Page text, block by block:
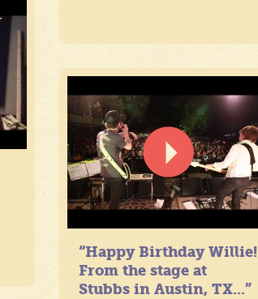
“Happy Birthday Willie!
From the stage at
Stubbs in Austin, TX...”